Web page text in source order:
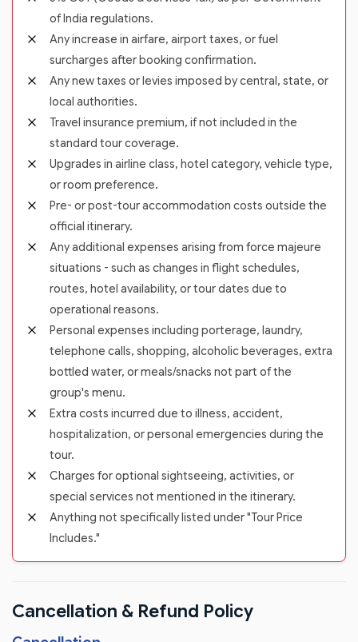
of India regulations.
Any increase in airfare, airport taxes, or fuel
surcharges after booking confirmation.
Any new taxes or levies imposed by central, state, or
local authorities.
Travel insurance premium, if not included in the
standard tour coverage.
Upgrades in airline class, hotel category, vehicle type,
or room preference.
Pre- or post-tour accommodation costs outside the
official itinerary.
Any additional expenses arising from force majeure
situations - such as changes in flight schedules,
routes, hotel availability, or tour dates due to
operational reasons.
Personal expenses including porterage, laundry,
telephone calls, shopping, alcoholic beverages, extra
bottled water, or meals/snacks not part of the
group's menu.
Extra costs incurred due to illness, accident,
hospitalization, or personal emergencies during the
tour.
Charges for optional sightseeing, activities, or
special services not mentioned in the itinerary.
Anything not specifically listed under "Tour Price
Includes."
Cancellation & Refund Policy